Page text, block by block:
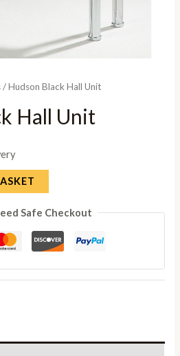
/ Hudson Black Hall Unit
Hall Unit
Safe Checkout